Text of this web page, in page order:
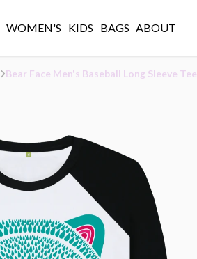
WOMEN'S KIDS BAGS ABOUT
Bear Face Men's Baseball Long Sleeve Tee